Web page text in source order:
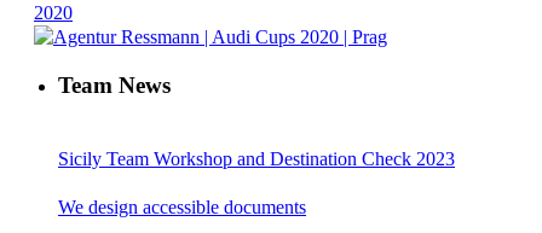
2020
Team News
Sicily Team Workshop and Destination Check 2023
We design accessible documents